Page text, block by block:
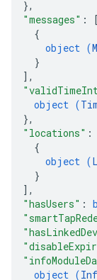
},
"messages" :
[
{
object (
}
] ,
object (
},
"locations" :
{
object (
}
] ,
"hasUsers" :
object (